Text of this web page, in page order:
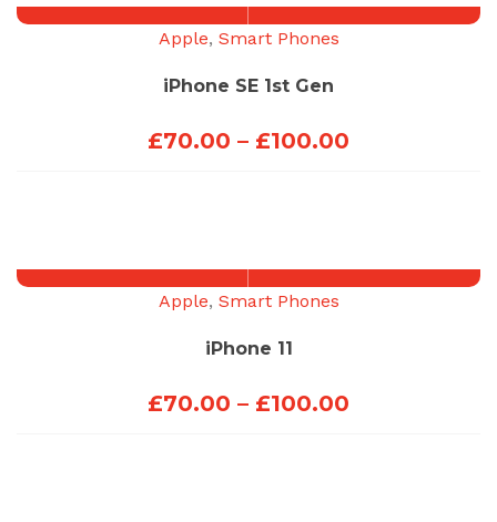
£100.00
Apple, Smart Phones
iPhone SE 1st Gen
£70.00 – £100.00
£100.00
Apple, Smart Phones
iPhone 11
£70.00 – £100.00